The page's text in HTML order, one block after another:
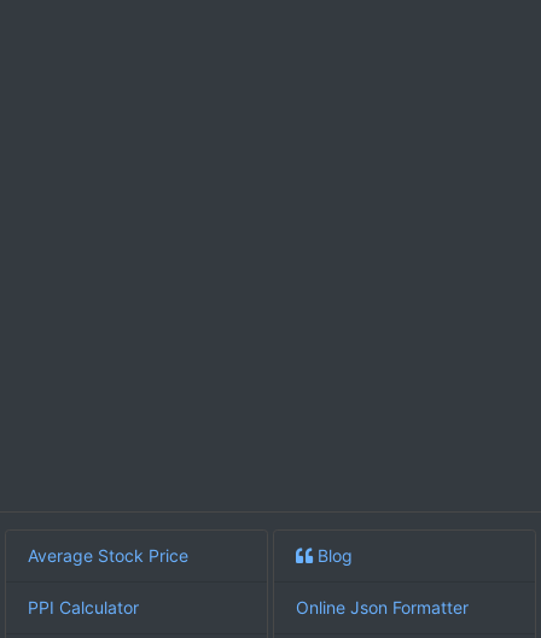
Average Stock Price
PPI Calculator
Blog
Online Json Formatter